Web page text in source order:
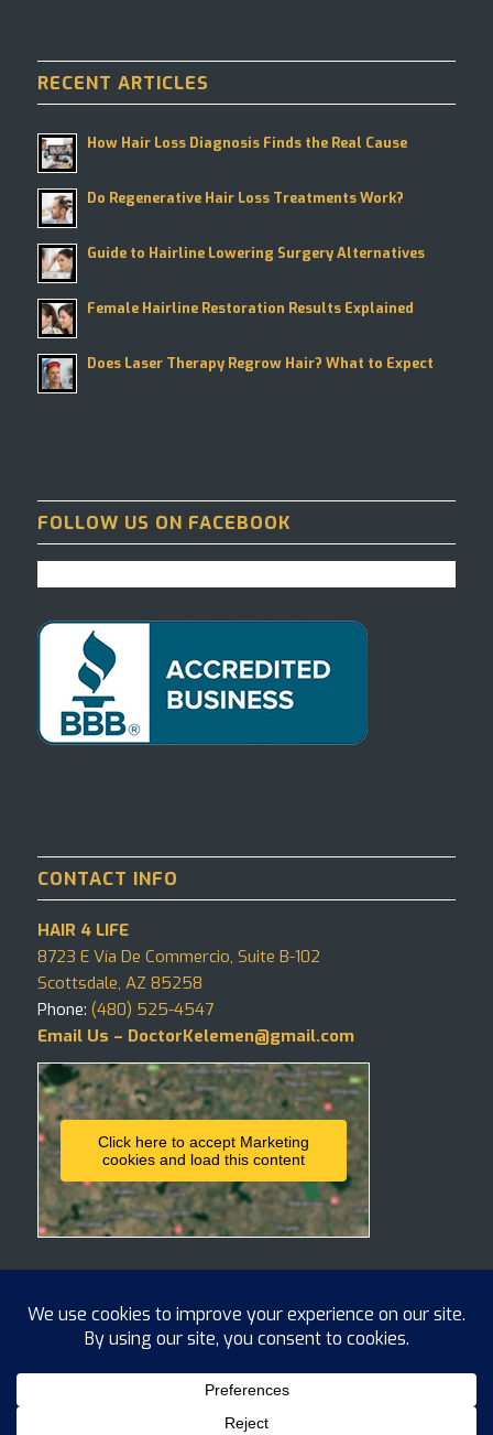
RECENT ARTICLES
How Hair Loss Diagnosis Finds the Real Cause
Do Regenerative Hair Loss Treatments Work?
Guide to Hairline Lowering Surgery Alternatives
Female Hairline Restoration Results Explained
Does Laser Therapy Regrow Hair? What to Expect
FOLLOW US ON FACEBOOK
CONTACT INFO
HAIR 4 LIFE
8723 E Vía De Commercio, Suite B-102
Scottsdale, AZ 85258
Phone: (480) 525-4547
Email Us – DoctorKelemen@gmail.com
Click here to accept Marketing
cookies and load this content
Copyright ©2026 Hair4Life, LLC